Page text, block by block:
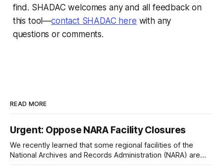
find. SHADAC welcomes any and all feedback on
this tool—contact SHADAC here with any
questions or comments.
READ MORE
Urgent: Oppose NARA Facility Closures
We recently learned that some regional facilities of the
National Archives and Records Administration (NARA) are